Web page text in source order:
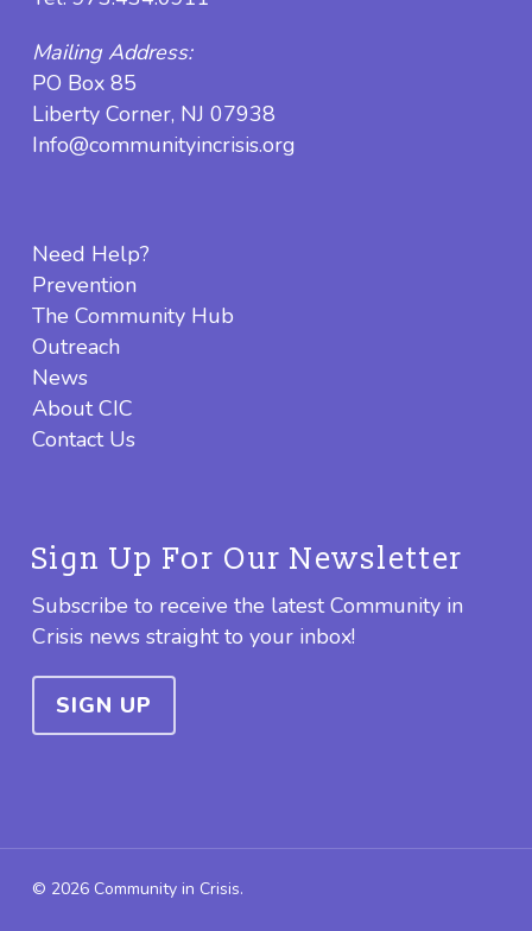
Mailing Address:
PO Box 85
Liberty Corner, NJ 07938
Info@communityincrisis.org
Need Help?
Prevention
The Community Hub
Outreach
News
About CIC
Contact Us
Sign Up For Our Newsletter
Subscribe to receive the latest Community in
Crisis news straight to your inbox!
SIGN UP
© 2026 Community in Crisis.